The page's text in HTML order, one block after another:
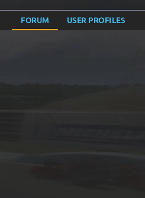
FORUM USER PROFILES